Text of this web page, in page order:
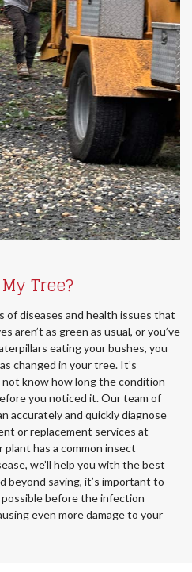
Tree?
of diseases and health issues that
aren’t as green as usual, or you’ve
eating your bushes, you
changed in your tree. It’s
know how long the condition
you noticed it. Our team of
accurately and quickly diagnose
or replacement services at
has a common insect
we’ll help you with the best
beyond saving, it’s important to
possible before the infection
even more damage to your